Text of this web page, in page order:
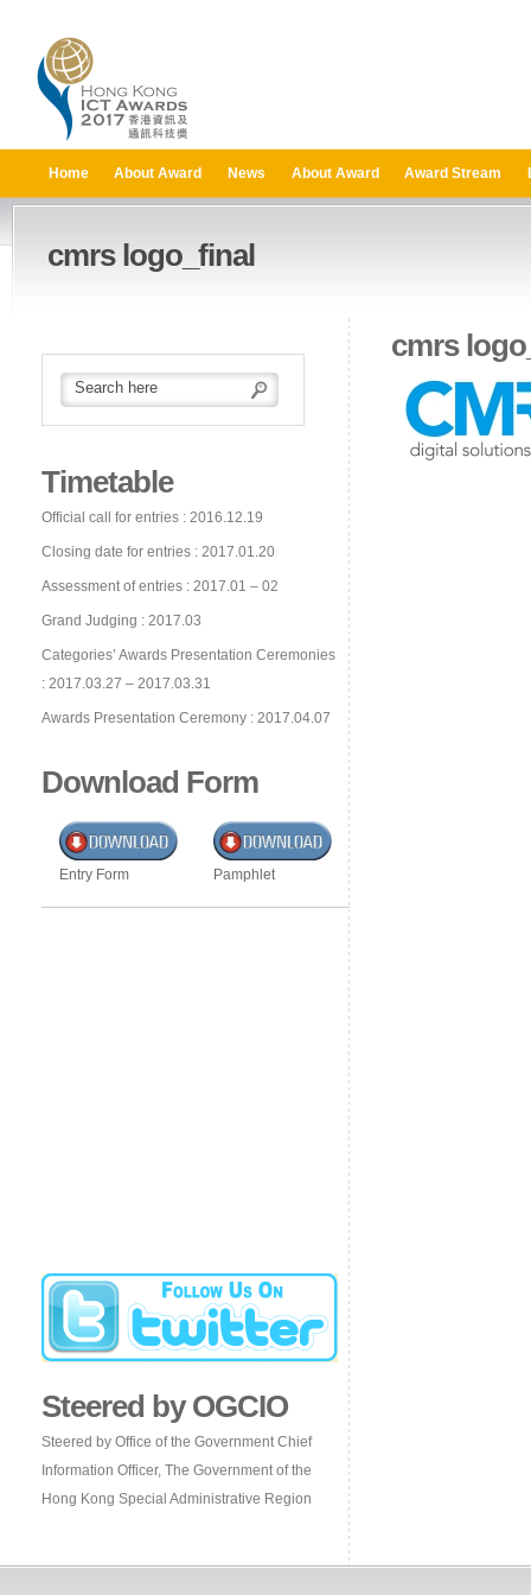
Home About Award News About Award Award Stream
cmrs logo_final
Timetable
Official call for entries : 2016.12.19
Closing date for entries : 2017.01.20
Assessment of entries : 2017.01 – 02
Grand Judging : 2017.03
Categories’ Awards Presentation Ceremonies
: 2017.03.27 – 2017.03.31
Awards Presentation Ceremony : 2017.04.07
Download Form
Entry Form Pamphlet
Steered by OGCIO
Steered by Office of the Government Chief
Information Officer, The Government of the
Hong Kong Special Administrative Region
cmrs